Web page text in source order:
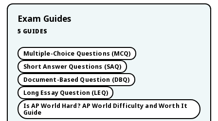
Exam Guides
5 GUIDES
Multiple-Choice Questions (MCQ)
Short Answer Questions (SAQ)
Document-Based Question (DBQ)
Long Essay Question (LEQ)
Is AP World Hard? AP World Difficulty and Worth It
Guide